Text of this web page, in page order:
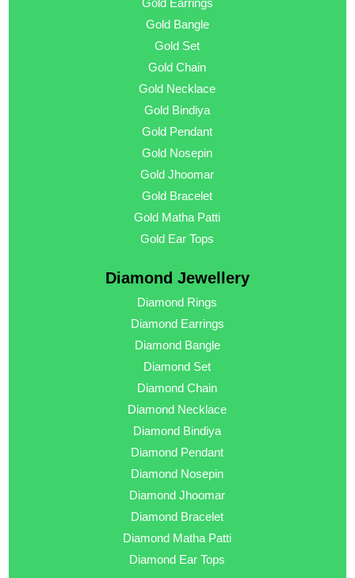
Gold Earrings
Gold Bangle
Gold Set
Gold Chain
Gold Necklace
Gold Bindiya
Gold Pendant
Gold Nosepin
Gold Jhoomar
Gold Bracelet
Gold Matha Patti
Gold Ear Tops
Diamond Jewellery
Diamond Rings
Diamond Earrings
Diamond Bangle
Diamond Set
Diamond Chain
Diamond Necklace
Diamond Bindiya
Diamond Pendant
Diamond Nosepin
Diamond Jhoomar
Diamond Bracelet
Diamond Matha Patti
Diamond Ear Tops